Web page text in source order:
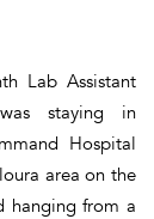
Lab Assistant
staying in
Hospital
area on the
hanging from a